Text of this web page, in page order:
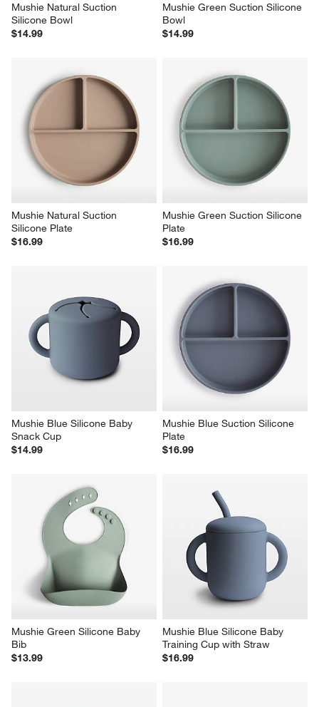
Mushie Natural Suction
Silicone Bowl
$14.99
Mushie Green Suction Silicone
Bowl
$14.99
Mushie Natural Suction
Silicone Plate
$16.99
Mushie Green Suction Silicone
Plate
$16.99
Mushie Blue Silicone Baby
Snack Cup
$14.99
Mushie Blue Suction Silicone
Plate
$16.99
Mushie Green Silicone Baby
Bib
$13.99
Mushie Blue Silicone Baby
Training Cup with Straw
$16.99